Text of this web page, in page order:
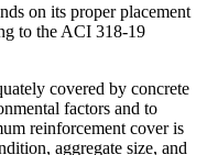
on its proper placement
to the ACI 318-19
covered by concrete
factors and to
reinforcement cover is
aggregate size, and